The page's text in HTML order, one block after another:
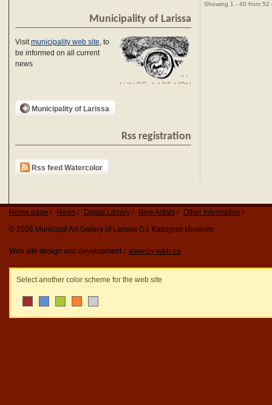
Municipality of Larissa
Visitmunicipality web site, to
be informed on all current
news
Municipality of Larissa
Rss registration
Rss feed Watercolor
Showing 1 - 40 from 52
Home page News Digital Library New Artists
Other Information
© 2026 Municipal Art Gallery of Larissa G.I. Katsigras Museum
Web site design and development :: www.qv-web.eu
Select another color scheme for the web site